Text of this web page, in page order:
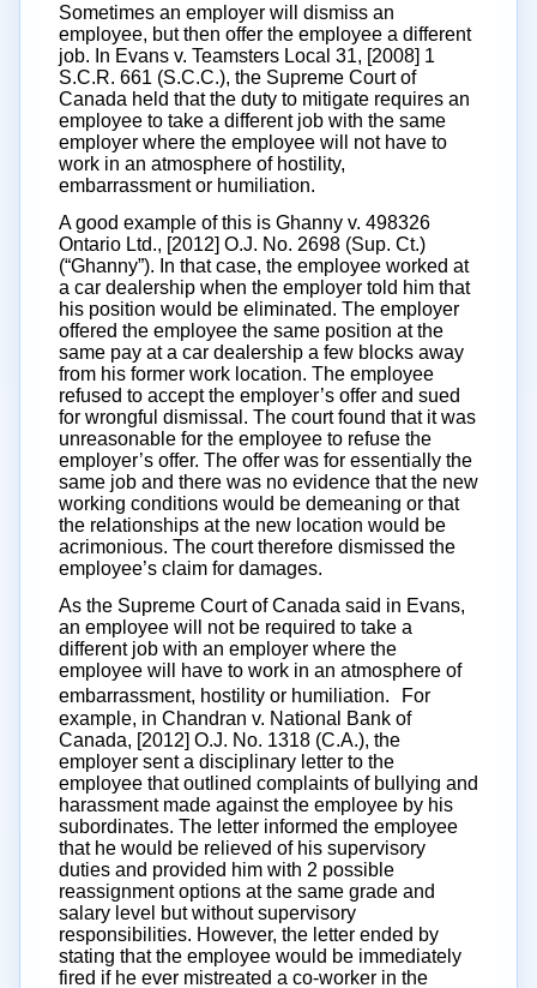
Sometimes an employer will dismiss an
employee, but then offer the employee a different
job. In Evans v. Teamsters Local 31, [2008] 1
S.C.R. 661 (S.C.C.), the Supreme Court of
Canada held that the duty to mitigate requires an
employee to take a different job with the same
employer where the employee will not have to
work in an atmosphere of hostility,
embarrassment or humiliation.
A good example of this is Ghanny v. 498326
Ontario Ltd., [2012] O.J. No. 2698 (Sup. Ct.)
(“Ghanny”). In that case, the employee worked at
a car dealership when the employer told him that
his position would be eliminated. The employer
offered the employee the same position at the
same pay at a car dealership a few blocks away
from his former work location. The employee
refused to accept the employer’s offer and sued
for wrongful dismissal. The court found that it was
unreasonable for the employee to refuse the
employer’s offer. The offer was for essentially the
same job and there was no evidence that the new
working conditions would be demeaning or that
the relationships at the new location would be
acrimonious. The court therefore dismissed the
employee’s claim for damages.
As the Supreme Court of Canada said in Evans,
an employee will not be required to take a
different job with an employer where the
employee will have to work in an atmosphere of
embarrassment, hostility or humiliation. For
example, in Chandran v. National Bank of
Canada, [2012] O.J. No. 1318 (C.A.), the
employer sent a disciplinary letter to the
employee that outlined complaints of bullying and
harassment made against the employee by his
subordinates. The letter informed the employee
that he would be relieved of his supervisory
duties and provided him with 2 possible
reassignment options at the same grade and
salary level but without supervisory
responsibilities. However, the letter ended by
stating that the employee would be immediately
fired if he ever mistreated a co-worker in the